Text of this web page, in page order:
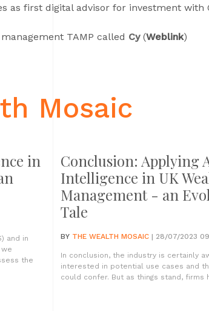
as first digital advisor for investment with
TAMP called Cy(Weblink)
Mosaic
in
and in
the
Conclusion: Applying
Intelligence in UK
Management - an
Tale
BY THE WEALTH MOSAIC | 28/07/2023
In conclusion, the industry is certainly
interested in potential use cases and
could confer. But as things stand, firms